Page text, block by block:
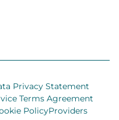
Privacy Statement
Terms Agreement
PolicyProviders